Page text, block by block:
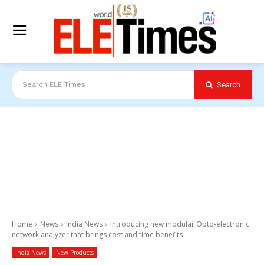
Search ELE Times Search
Home News India News
Introducing new modular Opto-electronic
network analyzer that brings cost and time benefits
India News New Products